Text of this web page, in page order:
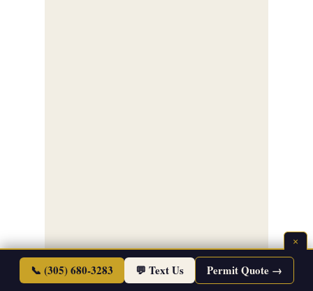
×
📞 (305) 680-3283 💬 Text Us Permit Quote →